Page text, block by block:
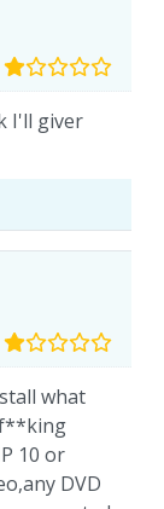
I'll giver
what
10 or
DVD